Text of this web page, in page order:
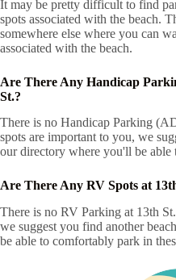
It may be pretty difficult to find
spots associated with the beach.
somewhere else where you can
associated with the beach.
Are There Any Handicap
St.?
There is no Handicap Parking
spots are important to you, we
our directory where you'll be able
Are There Any RV Spots at
There is no RV Parking at 13th
we suggest you find another
be able to comfortably park in